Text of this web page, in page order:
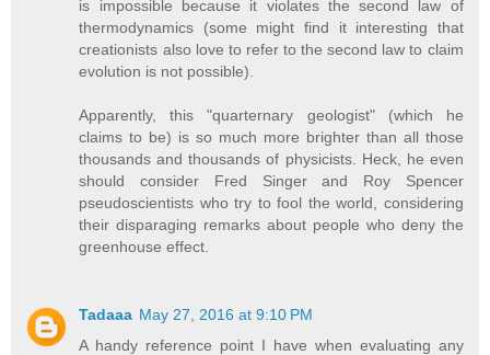
is impossible because it violates the second law of
thermodynamics (some might find it interesting that
creationists also love to refer to the second law to claim
evolution is not possible).
Apparently, this "quarternary geologist" (which he
claims to be) is so much more brighter than all those
thousands and thousands of physicists. Heck, he even
should consider Fred Singer and Roy Spencer
pseudoscientists who try to fool the world, considering
their disparaging remarks about people who deny the
greenhouse effect.
Tadaaa May 27, 2016 at 9:10 PM
A handy reference point I have when evaluating any